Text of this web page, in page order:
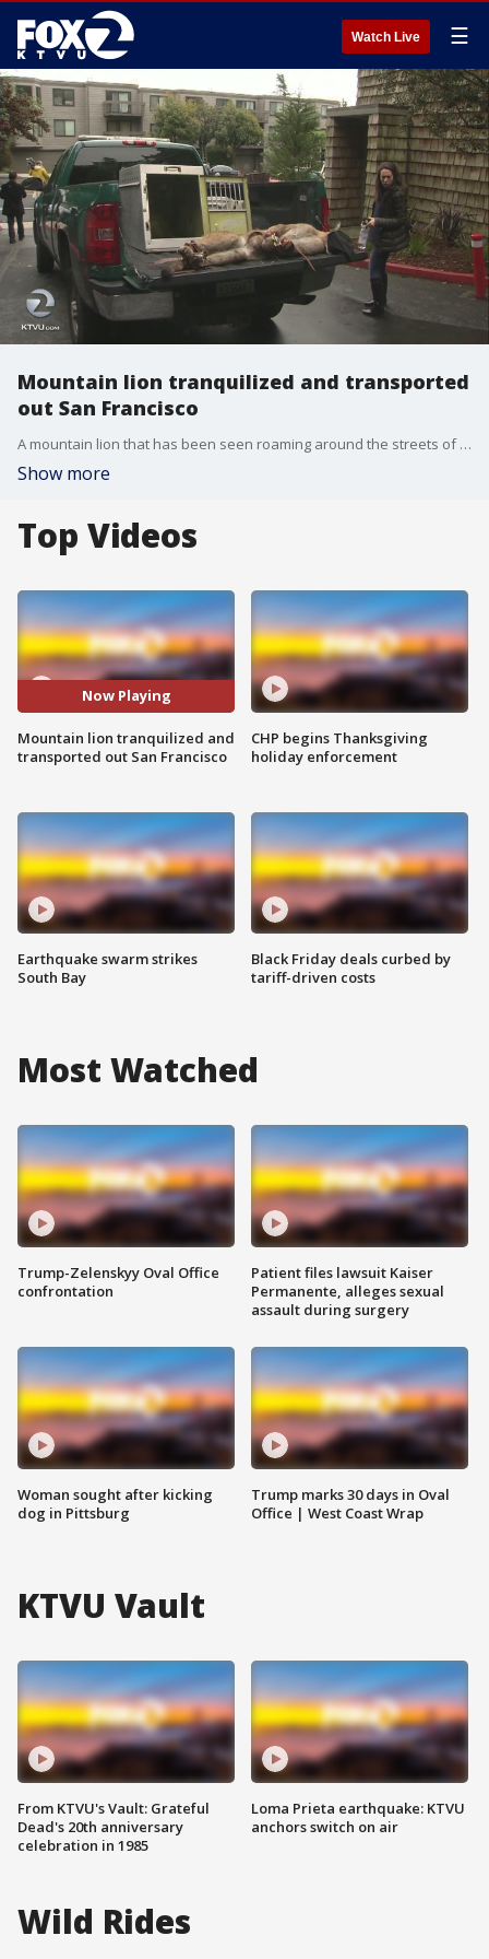
Watch Live ☰
Mountain lion tranquilized and transported
out San Francisco
A mountain lion that has been seen roaming around the streets of San Francisco at night has been tranquilized and captured in San Francisco?s Diamond Heights neighborhood.
Show more
Top Videos
Now Playing
Mountain lion tranquilized and
transported out San Francisco
Earthquake swarm strikes
South Bay
CHP begins Thanksgiving
holiday enforcement
Black Friday deals curbed by
tariff-driven costs
Most Watched
Trump-Zelenskyy Oval Office
confrontation
Woman sought after kicking
dog in Pittsburg
Patient files lawsuit Kaiser
Permanente, alleges sexual
assault during surgery
Trump marks 30 days in Oval
Office | West Coast Wrap
KTVU Vault
From KTVU's Vault: Grateful
Dead's 20th anniversary
celebration in 1985
Loma Prieta earthquake: KTVU
anchors switch on air
Wild Rides